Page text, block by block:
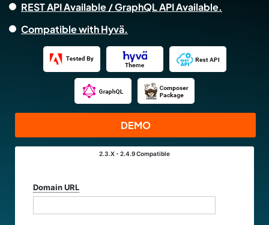
REST API Available / GraphQL API Available.
Compatible with Hyvä.
DEMO
2.3.X - 2.4.9Compatible
Domain URL